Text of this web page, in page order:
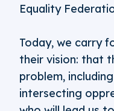
Equality
Today, we carry
their vision: that
problem,
intersecting